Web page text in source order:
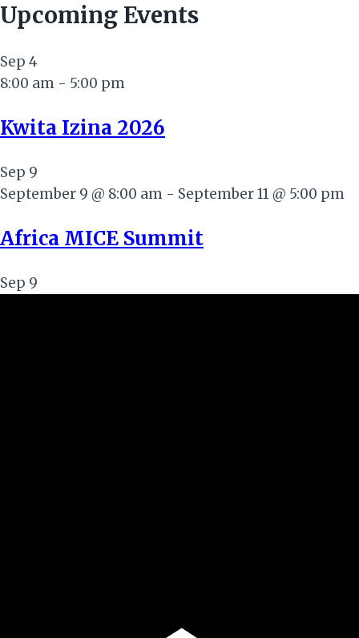
Upcoming Events
Sep 4
8:00 am - 5:00 pm
Kwita Izina 2026
Sep 9
September 9 @ 8:00 am - September 11 @ 5:00 pm
Africa MICE Summit
Sep 9